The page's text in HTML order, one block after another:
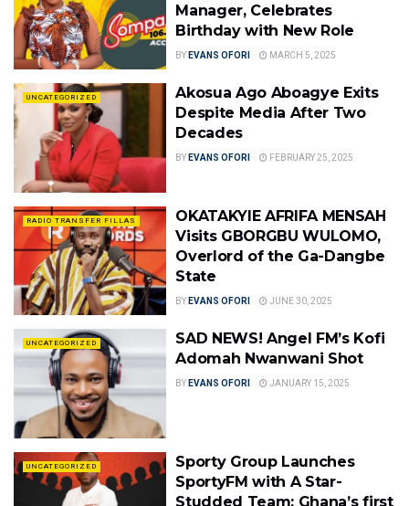
Manager, Celebrates
Birthday with New Role
BY EVANS OFORI MARCH 5, 2025
UNCATEGORIZED
Akosua Ago Aboagye Exits
Despite Media After Two
Decades
BY EVANS OFORI FEBRUARY 25, 2025
RADIO TRANSFER FILLAS
OKATAKYIE AFRIFA MENSAH
Visits GBORGBU WULOMO,
Overlord of the Ga-Dangbe
State
BY EVANS OFORI JUNE 30, 2025
UNCATEGORIZED
SAD NEWS! Angel FM’s Kofi
Adomah Nwanwani Shot
BY EVANS OFORI JANUARY 15, 2025
UNCATEGORIZED
Sporty Group Launches
SportyFM with A Star-
Studded Team: Ghana’s first